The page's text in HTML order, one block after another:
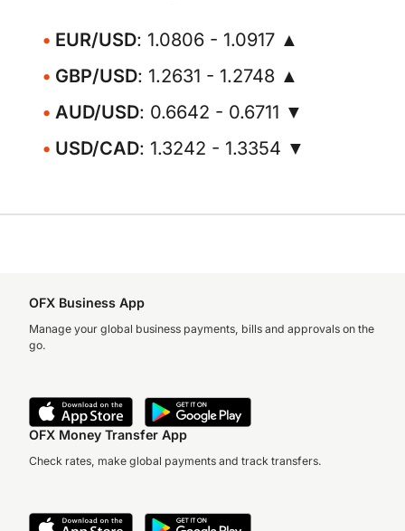
EUR/USD: 1.0806 - 1.0917 ▲
GBP/USD: 1.2631 - 1.2748 ▲
AUD/USD: 0.6642 - 0.6711 ▼
USD/CAD: 1.3242 - 1.3354 ▼
OFX Business App
Manage your global business payments, bills and approvals on the
go.
OFX Money Transfer App
Check rates, make global payments and track transfers.